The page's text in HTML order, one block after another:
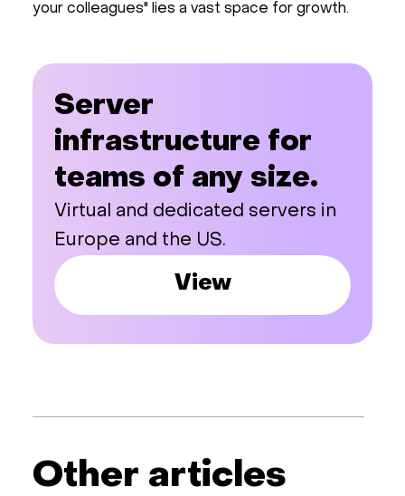
your colleagues" lies a vast space for growth.
Server
infrastructure for
teams of any size.
Virtual and dedicated servers in
Europe and the US.
View
Other articles